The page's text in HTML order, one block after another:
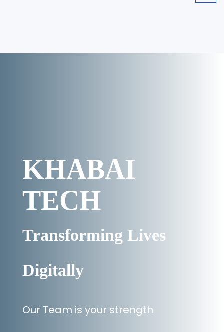
KHABAI
TECH
Transforming Lives
Digitally
Our Team is your strength